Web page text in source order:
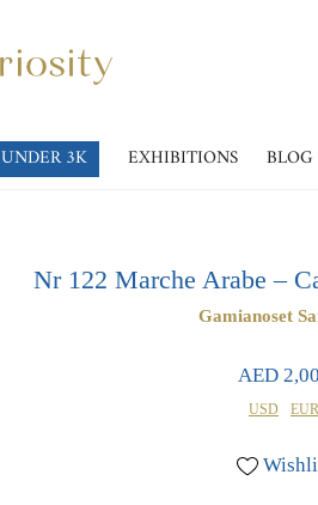
UNDER 3K EXHIBITIONS BLOG
Nr 122 Marche Arabe –
Gamianoset
AED
USD EUR